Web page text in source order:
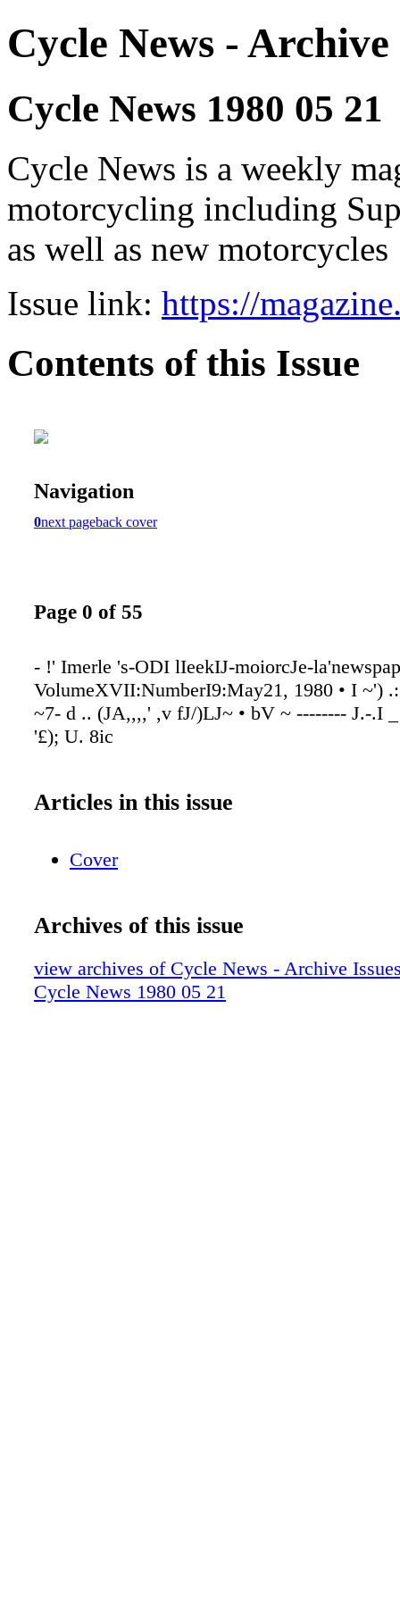
Cycle News - Archive
Cycle News 1980 05 21
Cycle News is a weekly
motorcycling including
as well as new motorcycles
Issue link: https://
Contents of this Issue
Navigation
0next pageback cover
Page 0 of 55
- !' Imerle 's-ODI lIeekIJ-moiorcJe-
VolumeXVII:NumberI9:May21, 1980 • I ~')
~7- d .. (JA,,,,' ,v fJ/)LJ~ • bV ~ -------- J.-.I
'£); U. 8ic
Articles in this issue
Cover
Archives of this issue
view archives of Cycle News - Archive
Cycle News 1980 05 21